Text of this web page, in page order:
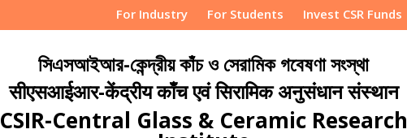
For Industry For Students Invest CSR Funds
সিএসআইআর-কেন্দ্রীয় কাঁচ ও সেরামিক গবেষণা সংস্থা
सीएसआईआर-केंद्रीय काँच एवं सिरामिक अनुसंधान संस्थान
CSIR-Central Glass & Ceramic Research